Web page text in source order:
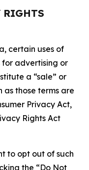
RIGHTS
certain uses of
for advertising or
a “sale” or
as those terms are
Privacy Act,
Rights Act
to opt out of such
the “Do Not